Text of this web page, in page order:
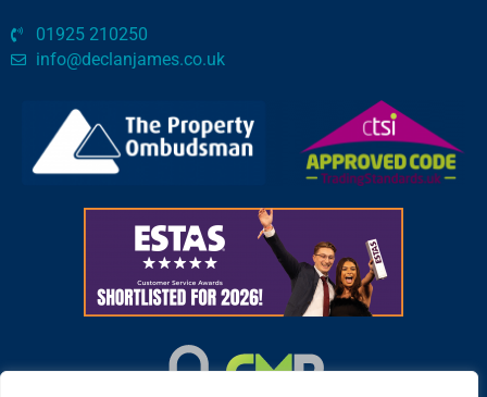
01925 210250
info@declanjames.co.uk